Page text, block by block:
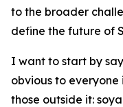
to the broader
define the future of
I want to start by
obvious to everyone
those outside it: